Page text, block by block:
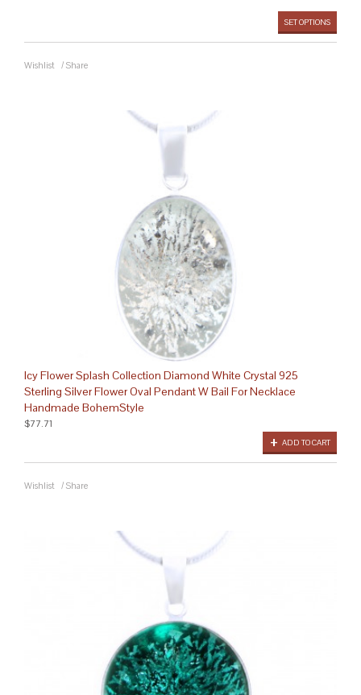
SET OPTIONS
Wishlist / Share
Icy Flower Splash Collection Diamond White Crystal 925
Sterling Silver Flower Oval Pendant W Bail For Necklace
Handmade BohemStyle
ADD TO CART
$77.71
Wishlist / Share